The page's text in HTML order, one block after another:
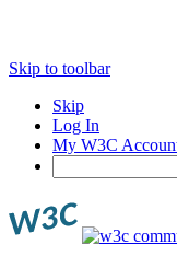
Skip to toolbar
Skip
Log In
My W3C